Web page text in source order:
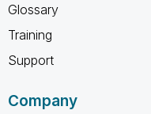
Glossary
Training
Support
Company